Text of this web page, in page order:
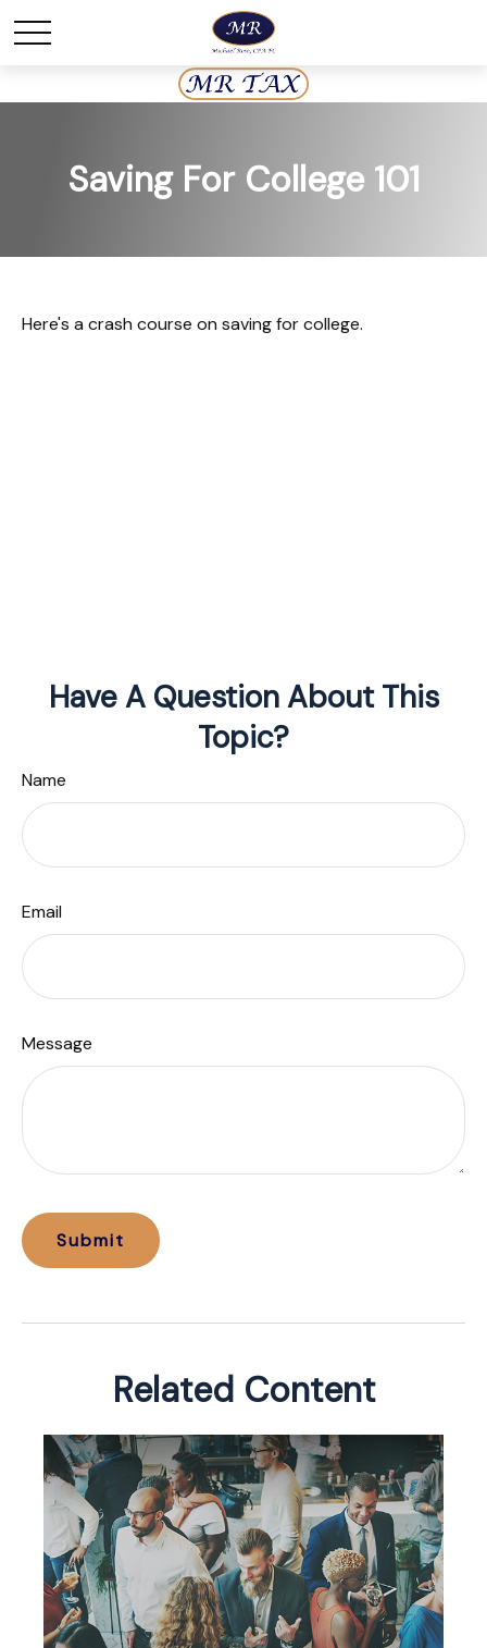
Saving For College 101
Here's a crash course on saving for college.
Have A Question About This
Topic?
Name
Email
Message
Related Content